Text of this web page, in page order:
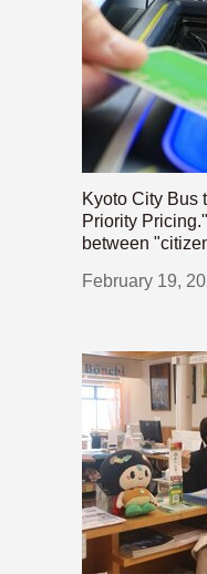
Kyoto City Bus
Priority
between
February 19,